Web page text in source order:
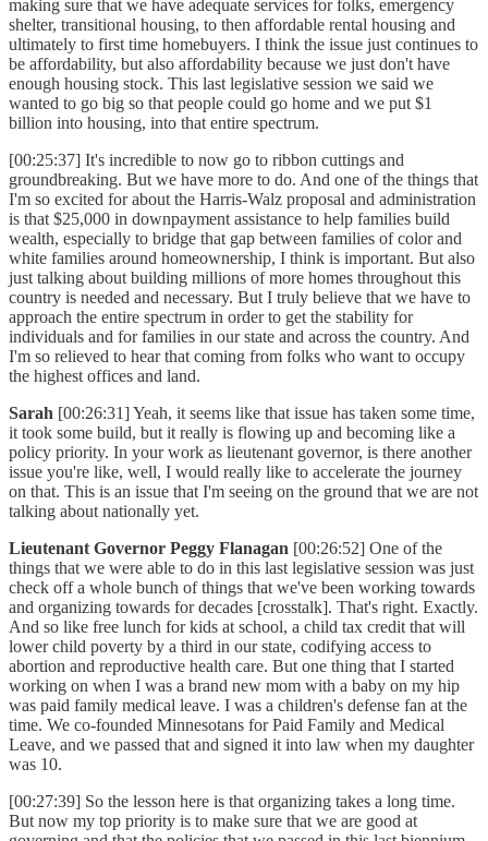
making sure that we have adequate services for folks, emergency
shelter, transitional housing, to then affordable rental housing and
ultimately to first time homebuyers. I think the issue just continues to
be affordability, but also affordability because we just don't have
enough housing stock. This last legislative session we said we
wanted to go big so that people could go home and we put $1
billion into housing, into that entire spectrum.
[00:25:37] It's incredible to now go to ribbon cuttings and
groundbreaking. But we have more to do. And one of the things that
I'm so excited for about the Harris-Walz proposal and administration
is that $25,000 in downpayment assistance to help families build
wealth, especially to bridge that gap between families of color and
white families around homeownership, I think is important. But also
just talking about building millions of more homes throughout this
country is needed and necessary. But I truly believe that we have to
approach the entire spectrum in order to get the stability for
individuals and for families in our state and across the country. And
I'm so relieved to hear that coming from folks who want to occupy
the highest offices and land.
Sarah [00:26:31] Yeah, it seems like that issue has taken some time,
it took some build, but it really is flowing up and becoming like a
policy priority. In your work as lieutenant governor, is there another
issue you're like, well, I would really like to accelerate the journey
on that. This is an issue that I'm seeing on the ground that we are not
talking about nationally yet.
Lieutenant Governor Peggy Flanagan [00:26:52] One of the
things that we were able to do in this last legislative session was just
check off a whole bunch of things that we've been working towards
and organizing towards for decades [crosstalk]. That's right. Exactly.
And so like free lunch for kids at school, a child tax credit that will
lower child poverty by a third in our state, codifying access to
abortion and reproductive health care. But one thing that I started
working on when I was a brand new mom with a baby on my hip
was paid family medical leave. I was a children's defense fan at the
time. We co-founded Minnesotans for Paid Family and Medical
Leave, and we passed that and signed it into law when my daughter
was 10.
[00:27:39] So the lesson here is that organizing takes a long time.
But now my top priority is to make sure that we are good at